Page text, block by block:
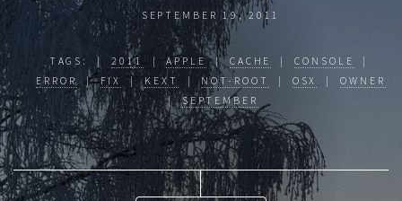
SEPTEMBER 19, 2011
TAGS: | 2011 |APPLE| CACHE |CONSOLE
|
ERROR| FIX |KEXT |NOT-ROOT | OSX |OWNER
|SEPTEMBER